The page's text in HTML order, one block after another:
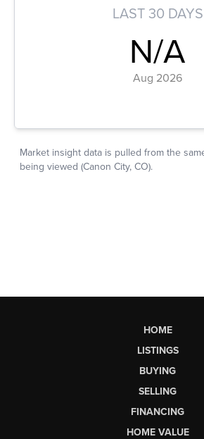
HOME
LISTINGS
BUYING
SELLING
FINANCING
HOME VALUE